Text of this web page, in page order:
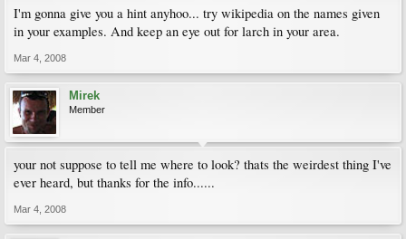
I'm gonna give you a hint anyhoo... try wikipedia on the names given
in your examples. And keep an eye out for larch in your area.
Mar 4, 2008
Mirek
Member
your not suppose to tell me where to look? thats the weirdest thing I've
ever heard, but thanks for the info......
Mar 4, 2008